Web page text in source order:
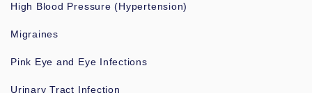
High Blood Pressure (Hypertension)
Migraines
Pink Eye and Eye Infections
Urinary Tract Infection